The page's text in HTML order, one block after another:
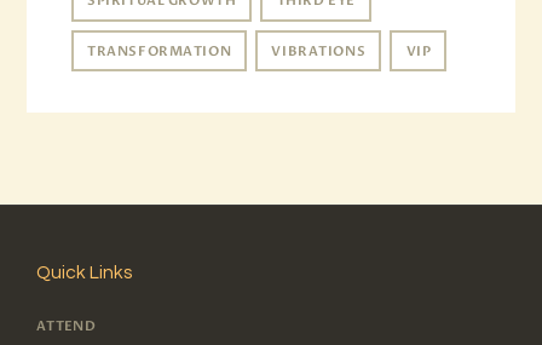
TRANSFORMATION VIBRATIONS VIP
Quick Links
ATTEND